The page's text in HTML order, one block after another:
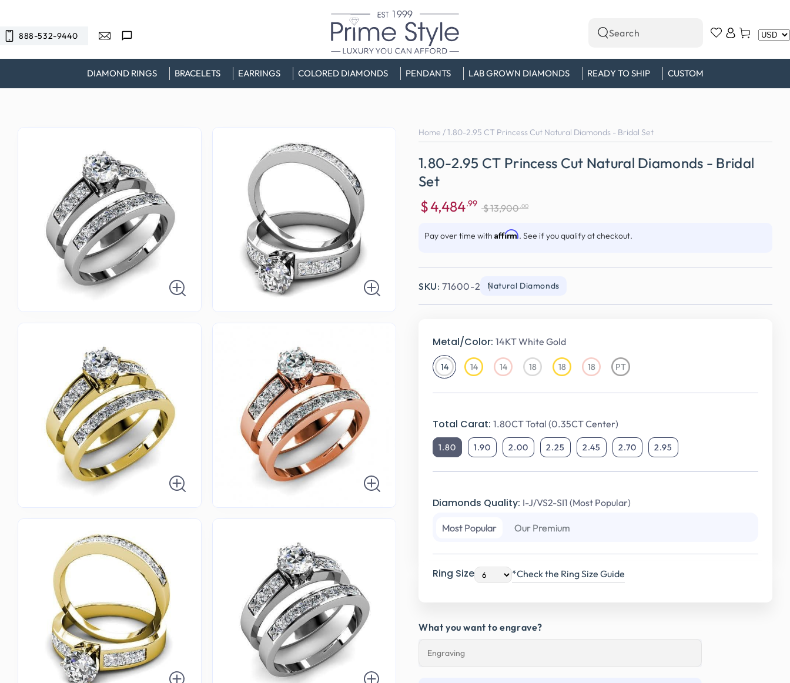
888-532-9440
DIAMOND RINGS BRACELETS EARRINGS COLORED DIAMONDS PENDANTS LAB GROWN DIAMONDS READY TO SHIP CUSTOM
Search
our
site
in
Cart
Home /1.80-2.95 CT Princess Cut Natural Diamonds - Bridal Set
1.80-2.95 CT Princess Cut Natural Diamonds - Bridal
Set
price
$4,484.99
price
$13,900 .00
Pay over time with Affirm. See if you qualify at checkout.
SKU: 71600-2 Natural Diamonds
Metal/Color: 14KT White Gold
1414KT
White
Gold
1414KT
Gold
1414KT
Gold
1818KT
Gold
1818KT
Gold
1818KT
Gold
PTPlatinum
Total Carat: 1.80CT Total (0.35CT Center)
1.80 1.90 2.00 2.25 2.45 2.70 2.95
Diamonds Quality: I-J/VS2-SI1 (Most Popular)
Most Popular Our Premium
Ring Size *Check the Ring Size Guide
What you want to engrave?